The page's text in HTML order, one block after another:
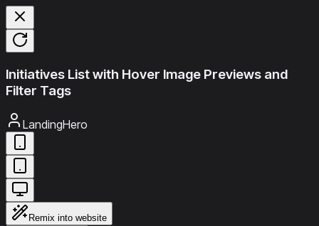
Initiatives List with Hover Image Previews and
Filter Tags
LandingHero
Remix into website